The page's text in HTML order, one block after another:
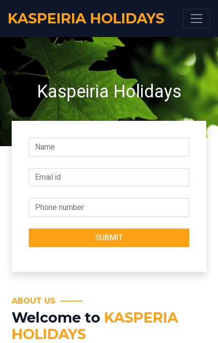
KASPEIRIA HOLIDAYS
Kaspeiria Holidays
ABOUT US
Welcome to KASPERIA
HOLIDAYS